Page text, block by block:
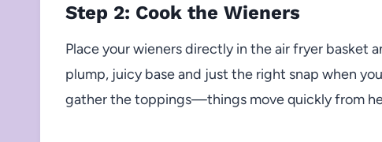
Step 2: Cook the Wieners
Place your wieners directly in the air fryer basket
plump, juicy base and just the right snap when
gather the toppings—things move quickly from